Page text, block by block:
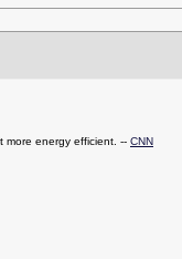
more energy efficient. -- CNN